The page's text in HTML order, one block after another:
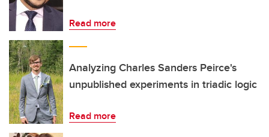
Read more
Analyzing Charles Sanders Peirce's
unpublished experiments in triadic logic
Read more